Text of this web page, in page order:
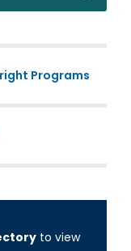
Programs
to view